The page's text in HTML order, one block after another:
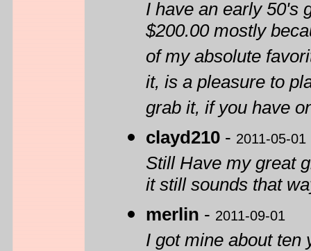
I have an early 50's
$200.00 mostly
of my absolute
it, is a pleasure to
grab it, if you have
clayd210 - 2011-05-01
Still Have my great
it still sounds that
merlin - 2011-09-01
I got mine about ten